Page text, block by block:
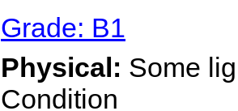
Grade: B1
Physical: Some
Condition